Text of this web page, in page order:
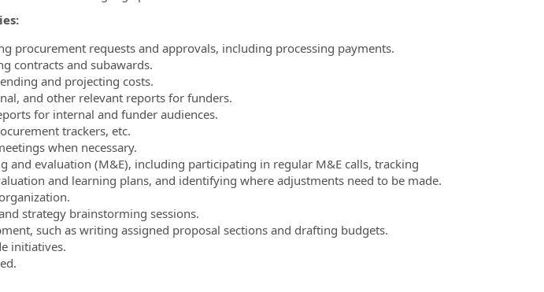
procurement requests and approvals, including processing payments.
contracts and subawards.
and projecting costs.
and other relevant reports for funders.
for internal and funder audiences.
trackers, etc.
when necessary.
and evaluation (M&E), including participating in regular M&E calls, tracking
and learning plans, and identifying where adjustments need to be made.
strategy brainstorming sessions.
such as writing assigned proposal sections and drafting budgets.
initiatives.